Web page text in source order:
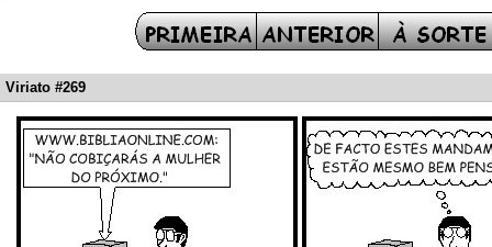
Viriato #269